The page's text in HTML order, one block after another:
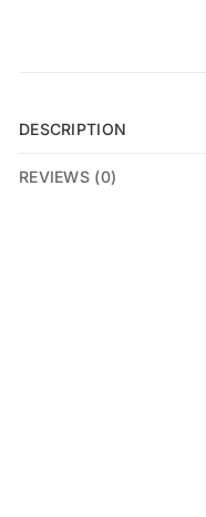
DESCRIPTION
REVIEWS (0)